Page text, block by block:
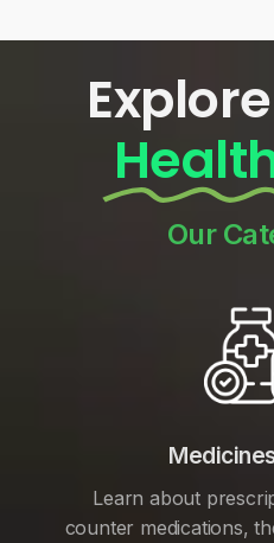
Our
Learn about
counter medications,